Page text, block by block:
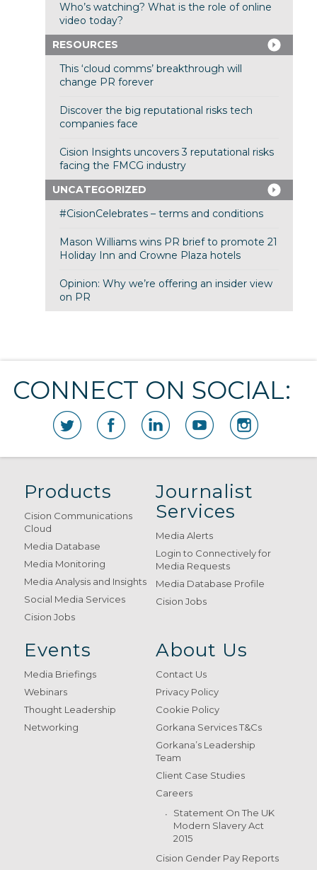
Who’s watching? What is the role of online
video today?
RESOURCES
This ‘cloud comms’ breakthrough will
change PR forever
Discover the big reputational risks tech
companies face
Cision Insights uncovers 3 reputational risks
facing the FMCG industry
UNCATEGORIZED
#CisionCelebrates – terms and conditions
Mason Williams wins PR brief to promote 21
Holiday Inn and Crowne Plaza hotels
Opinion: Why we’re offering an insider view
on PR
CONNECT ON SOCIAL:
Products
Cision Communications
Cloud
Media Database
Media Monitoring
Media Analysis and Insights
Social Media Services
Cision Jobs
Journalist
Services
Media Alerts
Login to Connectively for
Media Requests
Media Database Profile
Cision Jobs
Events
Media Briefings
Webinars
Thought Leadership
Networking
About Us
Contact Us
Privacy Policy
Cookie Policy
Gorkana Services T&Cs
Gorkana’s Leadership
Team
Client Case Studies
Careers
Statement On The UK
Modern Slavery Act
2015
Cision Gender Pay Reports